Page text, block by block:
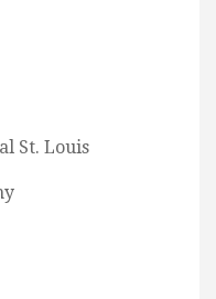
St. Louis